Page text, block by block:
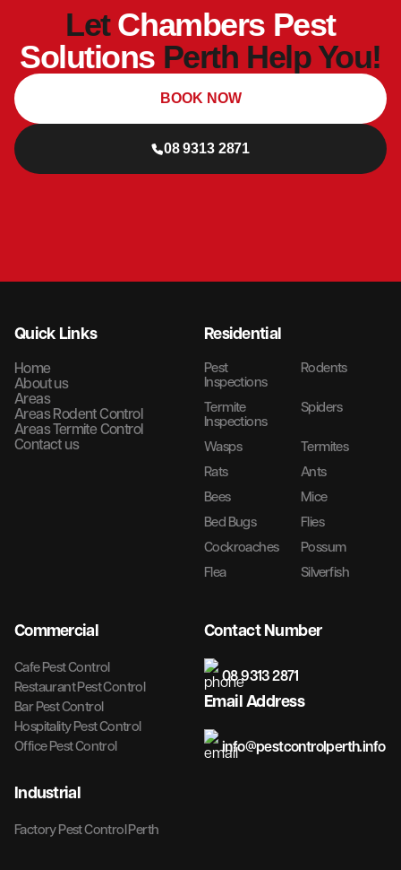
LetChambers Pest
Solutions Perth Help You!
08 9313 2871
BOOK NOW
Quick Links
Home
About us
Areas
Areas Rodent Control
Areas Termite Control
Contact us
Residential
Pest
Inspections
Rodents
Termite
Inspections
Spiders
Wasps
Termites
Rats
Ants
Bees
Mice
Bed Bugs
Flies
Cockroaches
Possum
Flea
Silverfish
Commercial
Cafe Pest Control
Restaurant Pest Control
Bar Pest Control
Hospitality Pest Control
Office Pest Control
Industrial
Factory Pest Control Perth
Contact Number
08 9313 2871
Email Address
info@pestcontrolperth.info